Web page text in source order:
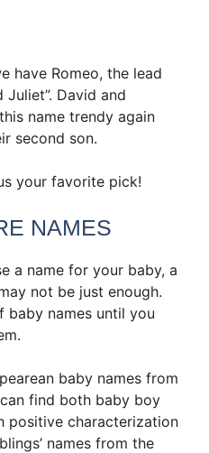
have Romeo, the lead
Juliet”. David and
name trendy again
second son.
your favorite pick!
NAMES
a name for your baby, a
not be just enough.
baby names until you
baby names from
find both baby boy
positive characterization
names from the